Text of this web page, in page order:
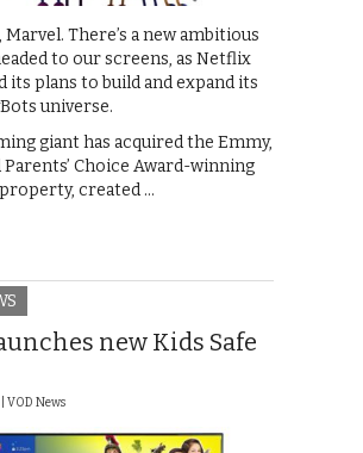
Marvel. There’s a new ambitious
to our screens, as Netflix
its plans to build and expand its
universe.
giant has acquired the Emmy,
Parents’ Choice Award-winning
created …
new Kids Safe
VOD News